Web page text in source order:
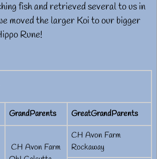
fish and retrieved several to us in
moved the larger Koi to our bigger
Rune!
GrandParents GreatGrandParents
CH Avon Farm
CH Avon Farm
Rockaway